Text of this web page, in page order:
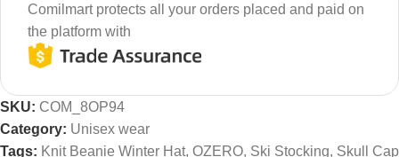
Comilmart protects all your orders placed and paid on
the platform with
SKU: COM_8OP94
Category: Unisex wear
Tags: Knit Beanie Winter Hat, OZERO, Ski Stocking, Skull Cap